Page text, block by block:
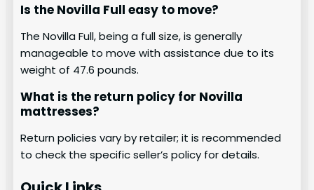
Is the Novilla Full easy to move?
The Novilla Full, being a full size, is generally
manageable to move with assistance due to its
weight of 47.6 pounds.
What is the return policy for Novilla
mattresses?
Return policies vary by retailer; it is recommended
to check the specific seller’s policy for details.